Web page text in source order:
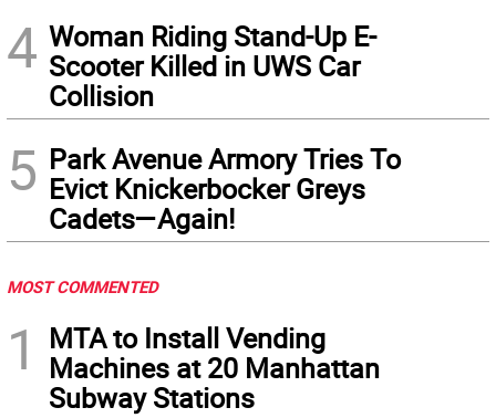
4 Woman Riding Stand-Up E-
Scooter Killed in UWS Car
Collision
5 Park Avenue Armory Tries To
Evict Knickerbocker Greys
Cadets—Again!
MOST COMMENTED
1
MTA to Install Vending
Machines at 20 Manhattan
Subway Stations